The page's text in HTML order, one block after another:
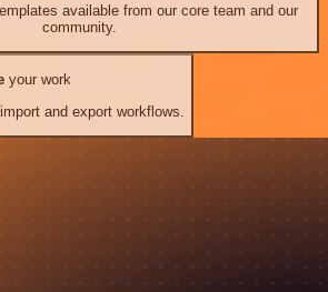
available from our core team and our
community.
your work
and export workflows.